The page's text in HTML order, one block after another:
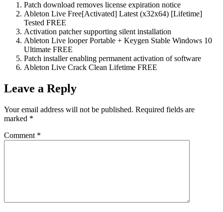
Patch download removes license expiration notice
Ableton Live Free[Activated] Latest (x32x64) [Lifetime]
Tested FREE
Activation patcher supporting silent installation
Ableton Live looper Portable + Keygen Stable Windows 10
Ultimate FREE
Patch installer enabling permanent activation of software
Ableton Live Crack Clean Lifetime FREE
Leave a Reply
Your email address will not be published. Required fields are
marked *
Comment *